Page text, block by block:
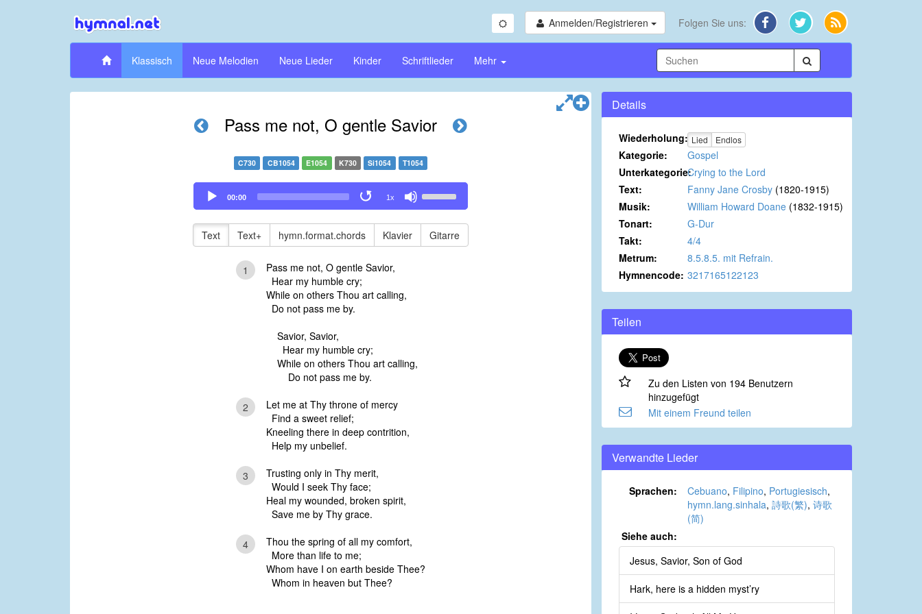
Anmelden/Registrieren Folgen Sie uns:
Klassisch Neue Melodien Neue Lieder Kinder Schriftlieder Mehr
Pass me not, O gentle Savior
C730 CB1054 E1054 K730 Si1054 T1054
Audio
Player
00:00 1x
Up/Down
keys
to
Text Text+ hymn.format.chords Klavier Gitarre
1
Pass me not, O gentle Savior,
Hear my humble cry;
While on others Thou art calling,
Do not pass me by.
Savior, Savior,
Hear my humble cry;
While on others Thou art calling,
Do not pass me by.
2
Let me at Thy throne of mercy
Find a sweet relief;
Kneeling there in deep contrition,
Help my unbelief.
3
Trusting only in Thy merit,
Would I seek Thy face;
Heal my wounded, broken spirit,
Save me by Thy grace.
4
Thou the spring of all my comfort,
More than life to me;
Whom have I on earth beside Thee?
Whom in heaven but Thee?
Details
Wiederholung: Lied Endlos
Kategorie:
Gospel
Unterkategorie:Crying to the Lord
Text:
Fanny Jane Crosby (1820-1915)
Musik:
William Howard Doane (1832-1915)
Tonart:
G-Dur
Takt:
4/4
Metrum:
8.5.8.5. mit Refrain.
Hymnencode: 3217165122123
Teilen
Zu den Listen von 194 Benutzern
hinzugefügt
Mit einem Freund teilen
Verwandte Lieder
Sprachen: Cebuano, Filipino, Portugiesisch,
hymn.lang.sinhala, 詩歌(繁), 诗歌
(简)
Siehe auch:
Jesus, Savior, Son of God
Hark, here is a hidden myst’ry